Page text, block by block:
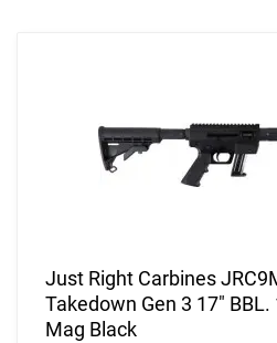
Just Right Carbines
Takedown Gen 3 17" BBL.
Mag Black